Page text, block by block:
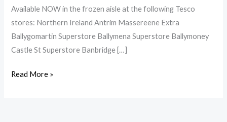
Available NOW in the frozen aisle at the following Tesco
stores: Northern Ireland Antrim Massereene Extra
Ballygomartin Superstore Ballymena Superstore Ballymoney
Castle St Superstore Banbridge […]
Read More »